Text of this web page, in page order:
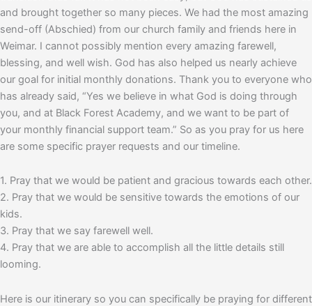
and brought together so many pieces. We had the most amazing
send-off (Abschied) from our church family and friends here in
Weimar. I cannot possibly mention every amazing farewell,
blessing, and well wish. God has also helped us nearly achieve
our goal for initial monthly donations. Thank you to everyone who
has already said, “Yes we believe in what God is doing through
you, and at Black Forest Academy, and we want to be part of
your monthly financial support team.” So as you pray for us here
are some specific prayer requests and our timeline.
1. Pray that we would be patient and gracious towards each other.
2. Pray that we would be sensitive towards the emotions of our
kids.
3. Pray that we say farewell well.
4. Pray that we are able to accomplish all the little details still
looming.
Here is our itinerary so you can specifically be praying for different